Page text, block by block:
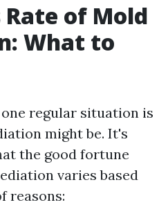
Rate of Mold
What to
regular situation is
might be. It's
the good fortune
varies based
reasons: